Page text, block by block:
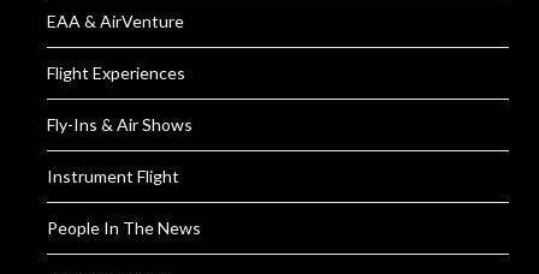
EAA & AirVenture
Flight Experiences
Fly-Ins & Air Shows
Instrument Flight
People In The News